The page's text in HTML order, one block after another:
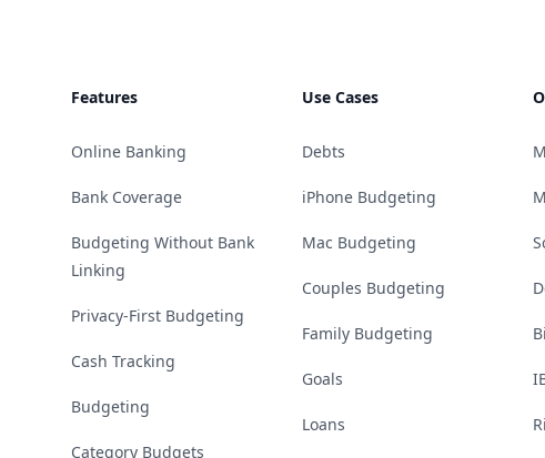
Features
Online Banking
Bank Coverage
Budgeting Without Bank
Linking
Privacy-First Budgeting
Cash Tracking
Budgeting
Category Budgets
Use Cases
Debts
iPhone Budgeting
Mac Budgeting
Couples Budgeting
Family Budgeting
Goals
Loans